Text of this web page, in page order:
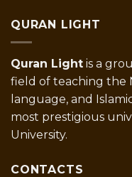
QURAN LIGHT
Quran Light is a
field of teaching the
language, and
most prestigious
University.
CONTACTS